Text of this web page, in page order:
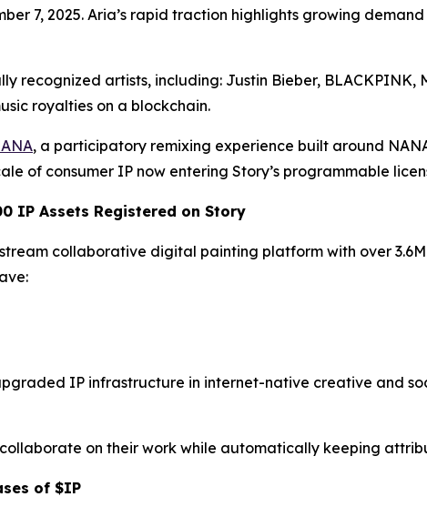
7, 2025. Aria’s rapid traction highlights growing
artists, including: Justin Bieber, BLACKPINK,
royalties on a blockchain.
, a participatory remixing experience built around
of consumer IP now entering Story’s programmable
IP Assets Registered on Story
collaborative digital painting platform with over
IP infrastructure in internet-native creative and
on their work while automatically keeping
of $IP